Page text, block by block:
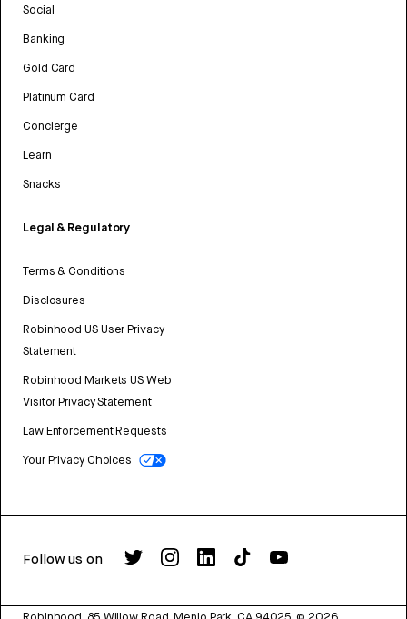
Social
Banking
Gold Card
Platinum Card
Concierge
Learn
Snacks
Legal & Regulatory
Terms & Conditions
Disclosures
Robinhood US User Privacy
Statement
Robinhood Markets US Web
Visitor Privacy Statement
Law Enforcement Requests
Your Privacy Choices
Follow us on